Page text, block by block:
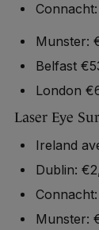
Munster:
Belfast
London
Laser Eye
Ireland
Dublin:
Munster: